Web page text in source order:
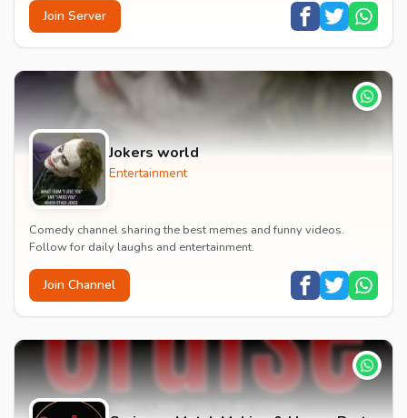
Join Server
Jokers world
Entertainment
Comedy channel sharing the best memes and funny videos.
Follow for daily laughs and entertainment.
Join Channel